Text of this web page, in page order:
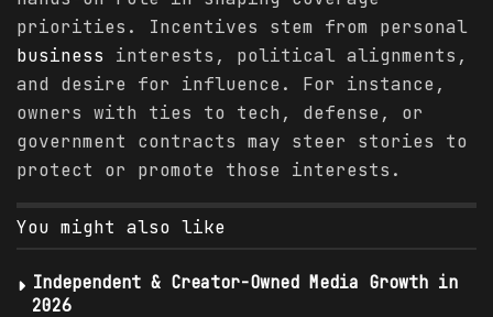
priorities. Incentives stem from personal
business interests, political alignments,
and desire for influence. For instance,
owners with ties to tech, defense, or
government contracts may steer stories to
protect or promote those interests.
You might also like
Independent & Creator-Owned Media Growth in
2026